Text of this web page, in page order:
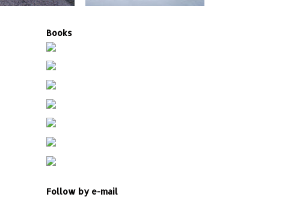
Books
Follow by e-mail